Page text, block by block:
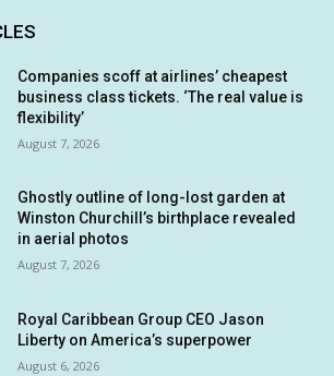
Companies scoff at airlines’ cheapest
business class tickets. ‘The real value is
flexibility’
August 7, 2026
Ghostly outline of long-lost garden at
Winston Churchill’s birthplace revealed
in aerial photos
August 7, 2026
Royal Caribbean Group CEO Jason
Liberty on America’s superpower
August 6, 2026